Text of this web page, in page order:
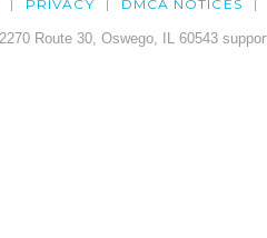
PRIVACY DMCA NOTICES
Route 30, Oswego, IL 60543